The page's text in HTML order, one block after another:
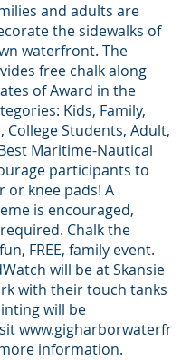
and adults are
the sidewalks of
waterfront. The
free chalk along
of Award in the
Kids, Family,
College Students, Adult,
Maritime-Nautical
participants to
or knee pads! A
is encouraged,
Chalk the
FREE, family event.
will be at Skansie
with their touch tanks
will be
www.gigharborwaterfr
information.